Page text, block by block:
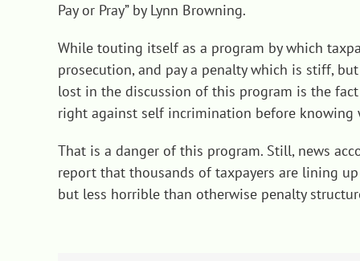
Pay or Pray” by Lynn Browning.
While touting itself as a program by which
prosecution, and pay a penalty which is stiff,
lost in the discussion of this program is the
right against self incrimination before
That is a danger of this program. Still, news
report that thousands of taxpayers are lining
but less horrible than otherwise penalty